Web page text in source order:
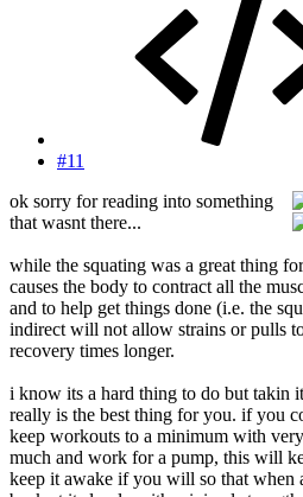
#11
ok sorry for reading into something
that wasnt there...
while the squating was a great thing
causes the body to contract all the
and to help get things done (i.e. the
indirect will not allow strains or pulls
recovery times longer.
i know its a hard thing to do but takin
really is the best thing for you. if you
keep workouts to a minimum with
much and work for a pump, this will
keep it awake if you will so that when